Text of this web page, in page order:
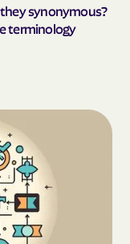
synonymous?
terminology